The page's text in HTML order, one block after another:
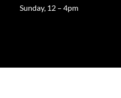
Sunday, 12 – 4pm